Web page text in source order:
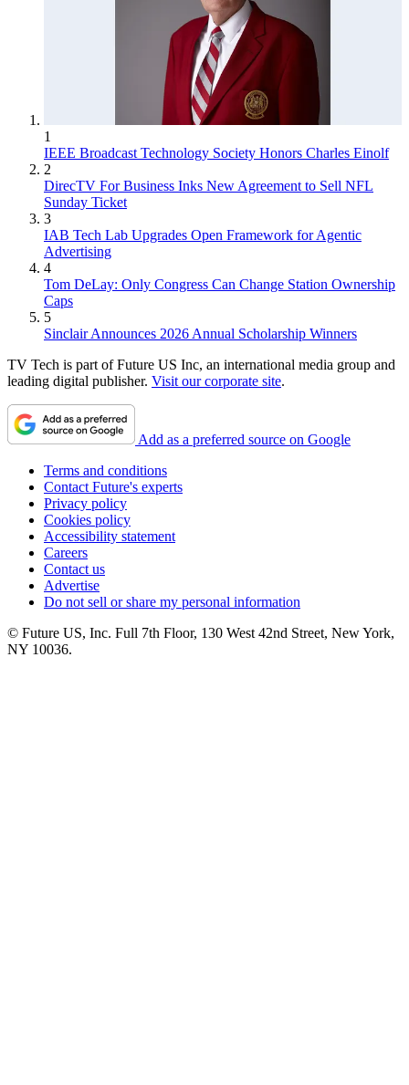
1
IEEE Broadcast Technology Society Honors Charles Einolf
2
DirecTV For Business Inks New Agreement to Sell NFL
Sunday Ticket
3
IAB Tech Lab Upgrades Open Framework for Agentic
Advertising
4
Tom DeLay: Only Congress Can Change Station Ownership
Caps
5
Sinclair Announces 2026 Annual Scholarship Winners
TV Tech is part of Future US Inc, an international media group and
leading digital publisher. Visit our corporate site.
Add as a preferred source on Google
Terms and conditions
Contact Future's experts
Privacy policy
Cookies policy
Accessibility statement
Careers
Contact us
Advertise
Do not sell or share my personal information
© Future US, Inc. Full 7th Floor, 130 West 42nd Street, New York,
NY 10036.